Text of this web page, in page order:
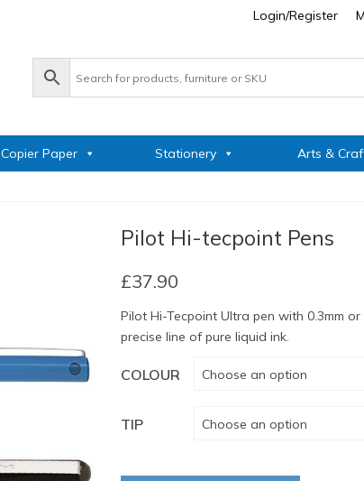
Login/Register
Copier Paper Stationery Arts &
Pilot Hi-tecpoint Pens
£37.90
Pilot Hi-Tecpoint Ultra pen with 0.3mm
precise line of pure liquid ink.
COLOUR Choose an option
TIP Choose an option